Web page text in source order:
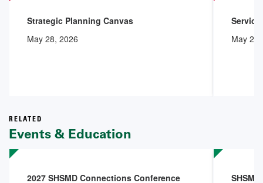
Strategic Planning Canvas
May 28, 2026
May
RELATED
Events & Education
2027 SHSMD Connections Conference